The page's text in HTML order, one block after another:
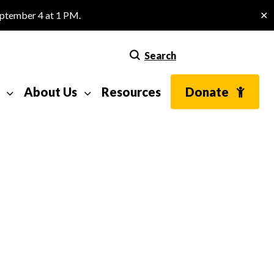
4 at 1 PM. ✕
About Us Resources Donate
Search